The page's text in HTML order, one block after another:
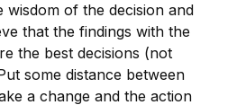
wisdom of the decision and
that the findings with the
the best decisions (not
some distance between
a change and the action